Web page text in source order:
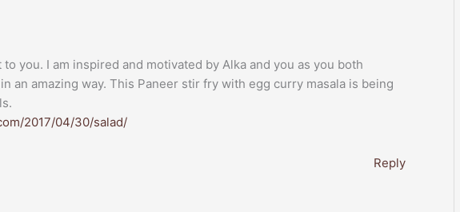
you. I am inspired and motivated by Alka and you as you both
an amazing way. This Paneer stir fry with egg curry masala is being
2017/04/30/salad/
Reply